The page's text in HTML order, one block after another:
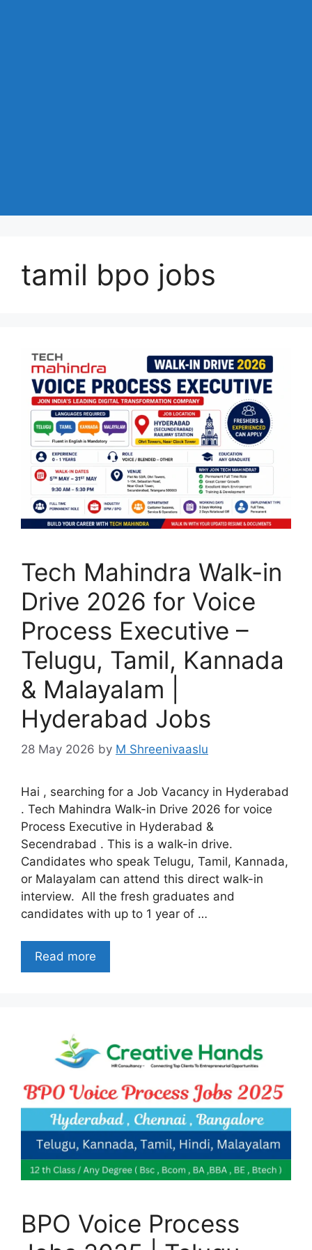
tamil bpo jobs
Tech Mahindra Walk-in
Drive 2026 for Voice
Process Executive –
Telugu, Tamil, Kannada
& Malayalam |
Hyderabad Jobs
28 May 2026 by M Shreenivaaslu
Hai , searching for a Job Vacancy in Hyderabad
. Tech Mahindra Walk-in Drive 2026 for voice
Process Executive in Hyderabad &
Secendrabad . This is a walk-in drive.
Candidates who speak Telugu, Tamil, Kannada,
or Malayalam can attend this direct walk-in
interview. All the fresh graduates and
candidates with up to 1 year of …
Read more
BPO Voice Process